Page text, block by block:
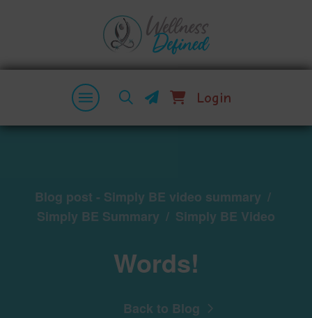
Login
Blog post - Simply BE video summary /
Simply BE Summary / Simply BE Video
Words!
Back to Blog